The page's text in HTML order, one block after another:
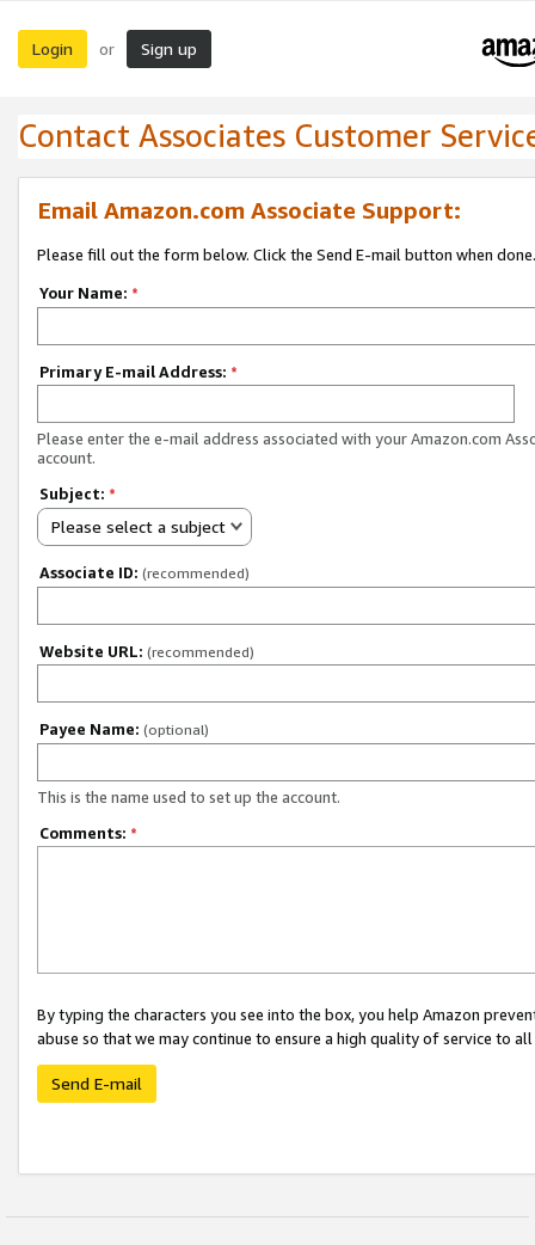
Login or Sign up
Contact Associates Customer
Email Amazon.com Associate Support:
Please fill out the form below. Click the Send E-mail button when done.
Your Name: *
Primary E-mail Address: *
Please enter the e-mail address associated with your Amazon.com
account.
Subject: *
Please select a subject
Associate ID: (recommended)
Website URL: (recommended)
Payee Name: (optional)
This is the name used to set up the account.
Comments: *
By typing the characters you see into the box, you help Amazon
abuse so that we may continue to ensure a high quality of service to
Send E-mail